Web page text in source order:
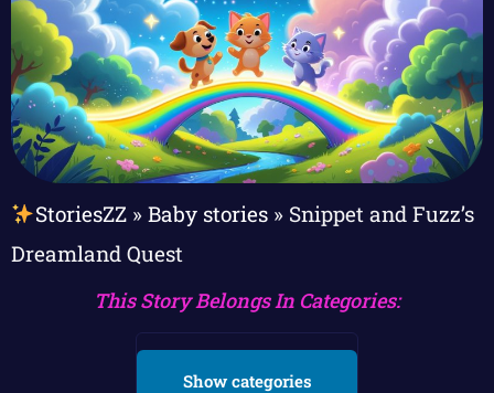
StoriesZZ» Baby stories» Snippet and Fuzz’s
Dreamland Quest
This Story Belongs In Categories:
Show categories